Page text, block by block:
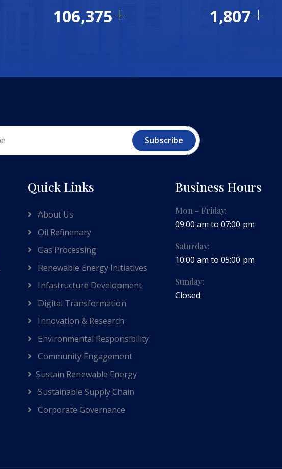
115,000+ 1,953+
Subscribe
Quick Links
About Us
Oil Refinenary
Gas Processing
Renewable Energy Initiatives
Infastructure Development
Digital Transformation
Innovation & Research
Environmental Responsibility
Community Engagement
Sustain Renewable Energy
Sustainable Supply Chain
Corporate Governance
Business Hours
Mon - Friday:
09:00 am to 07:00 pm
Saturday:
10:00 am to 05:00 pm
Sunday:
Closed